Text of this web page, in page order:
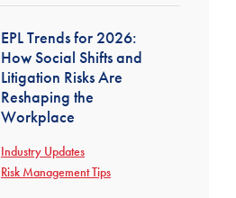
EPL Trends for 2026:
How Social Shifts and
Litigation Risks Are
Reshaping the
Workplace
Industry Updates
Risk Management Tips